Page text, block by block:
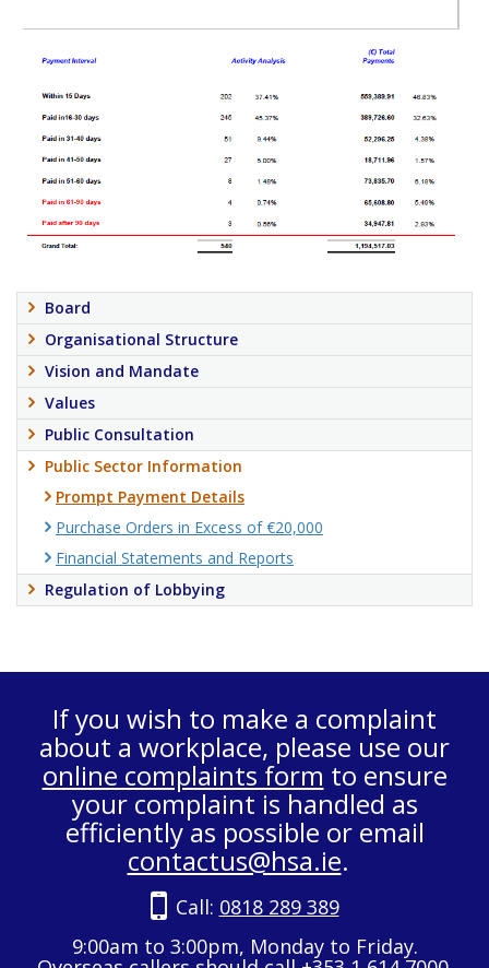
Board
Organisational Structure
Vision and Mandate
Values
Public Consultation
Public Sector Information
Prompt Payment Details
Purchase Orders in Excess of €20,000
Financial Statements and Reports
Regulation of Lobbying
If you wish to make a complaint
about a workplace, please use our
online complaints form to ensure
your complaint is handled as
efficiently as possible or email
contactus@hsa.ie.
Call: 0818 289 389
9:00am to 3:00pm, Monday to Friday.